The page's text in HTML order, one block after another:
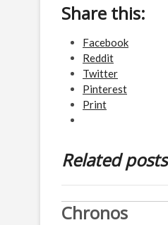
Share this:
Facebook
Reddit
Twitter
Pinterest
Print
Related posts
Chronos